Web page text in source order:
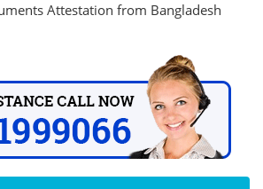
Attestation from Bangladesh